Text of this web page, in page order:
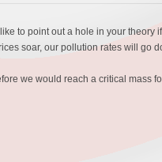
like to point out a hole in your
soar, our pollution rates will go
we would reach a critical mass